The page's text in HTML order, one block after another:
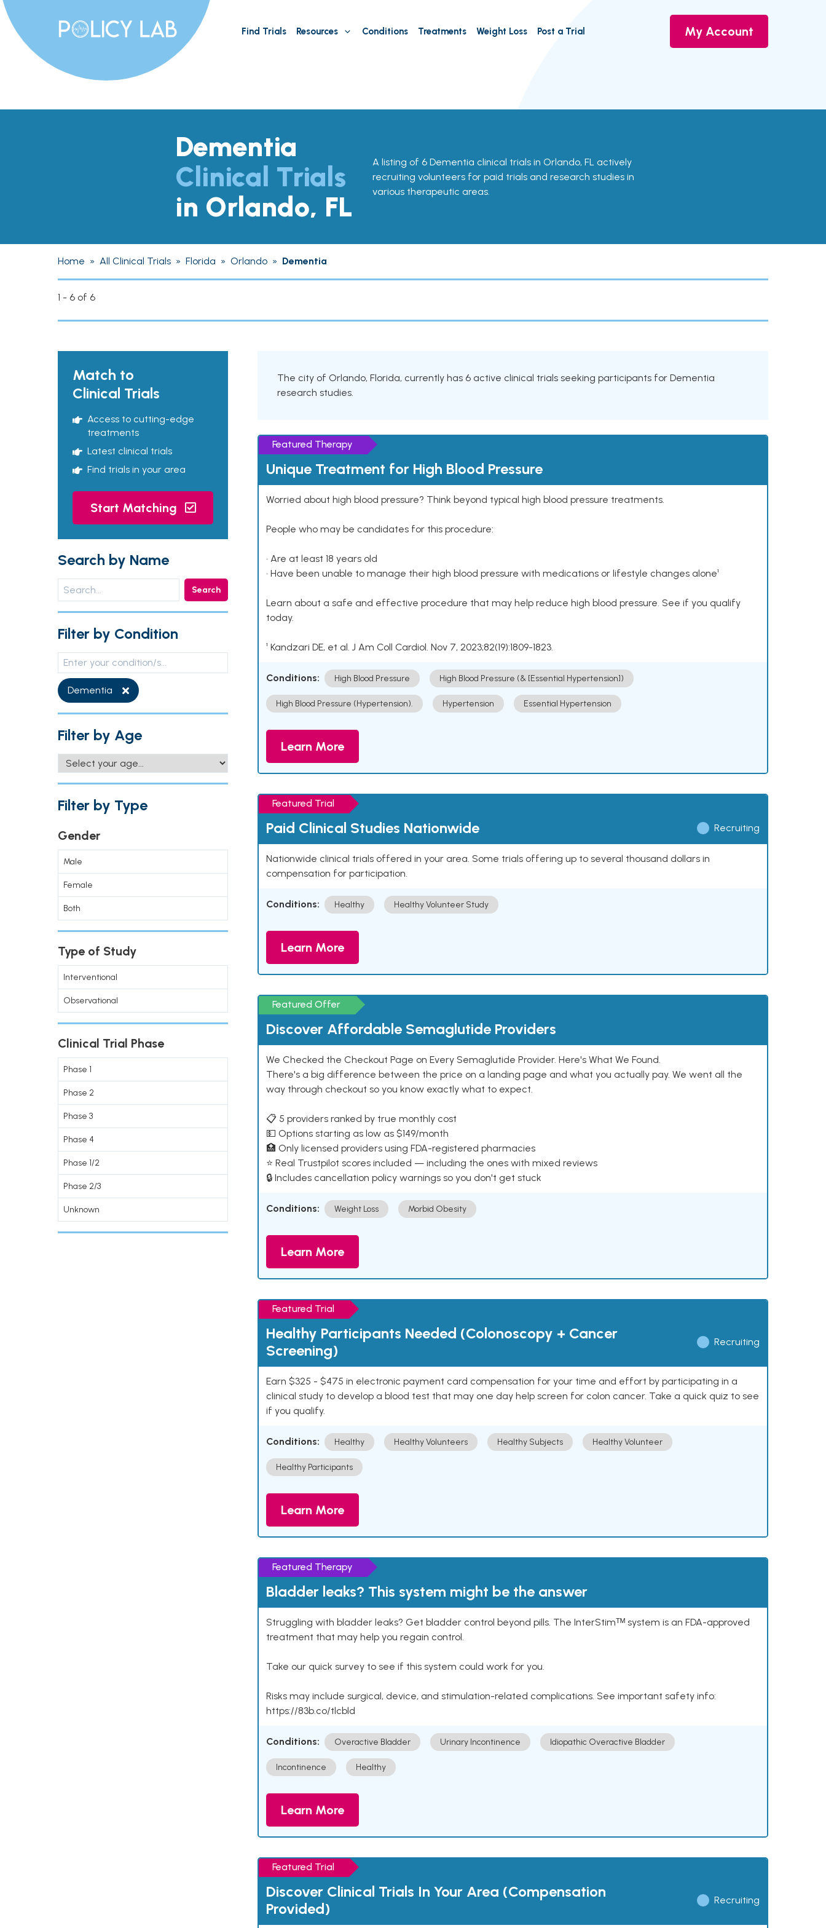
Find Trials Resources Conditions Treatments Weight Loss Post a Trial My Account
Dementia
Clinical Trials
in Orlando, FL
A listing of 6 Dementia clinical trials in Orlando, FL actively
recruiting volunteers for paid trials and research studies in
various therapeutic areas.
Home » All Clinical Trials » Florida » Orlando » Dementia
1 - 6 of 6
Match to
Clinical Trials
Access to cutting-edge
treatments
Latest clinical trials
Find trials in your area
Start Matching
Search by Name
Search
Filter by Condition
Dementia
Filter by Age
Filter by Type
Gender
Male
Female
Both
Type of Study
Interventional
Observational
Clinical Trial Phase
Phase 1
Phase 2
Phase 3
Phase 4
Phase 1/2
Phase 2/3
Unknown
The city of Orlando, Florida, currently has 6 active clinical trials seeking participants for Dementia
research studies.
Featured Therapy
Unique Treatment for High Blood Pressure
Worried about high blood pressure? Think beyond typical high blood pressure treatments.
People who may be candidates for this procedure:
• Are at least 18 years old
• Have been unable to manage their high blood pressure with medications or lifestyle changes alone¹
Learn about a safe and effective procedure that may help reduce high blood pressure. See if you qualify
today.
¹ Kandzari DE, et al. J Am Coll Cardiol. Nov 7, 2023;82(19):1809-1823.
Conditions: High Blood Pressure High Blood Pressure (& [Essential Hypertension])
High Blood Pressure (Hypertension). Hypertension Essential Hypertension
Learn More
Featured Trial
Paid Clinical Studies Nationwide Recruiting
Nationwide clinical trials offered in your area. Some trials offering up to several thousand dollars in
compensation for participation.
Conditions: Healthy Healthy Volunteer Study
Learn More
Featured Offer
Discover Affordable Semaglutide Providers
We Checked the Checkout Page on Every Semaglutide Provider. Here's What We Found.
There's a big difference between the price on a landing page and what you actually pay. We went all the
way through checkout so you know exactly what to expect.
📋 5 providers ranked by true monthly cost
💵 Options starting as low as $149/month
🏥 Only licensed providers using FDA-registered pharmacies
⭐ Real Trustpilot scores included — including the ones with mixed reviews
🔒 Includes cancellation policy warnings so you don't get stuck
Conditions: Weight Loss Morbid Obesity
Learn More
Featured Trial
Healthy Participants Needed (Colonoscopy + Cancer
Screening)
Recruiting
Earn $325 - $475 in electronic payment card compensation for your time and effort by participating in a
clinical study to develop a blood test that may one day help screen for colon cancer. Take a quick quiz to see
if you qualify.
Conditions: Healthy Healthy Volunteers Healthy Subjects Healthy Volunteer
Healthy Participants
Learn More
Featured Therapy
Bladder leaks? This system might be the answer
Struggling with bladder leaks? Get bladder control beyond pills. The InterStimᵀᴹ system is an FDA-approved
treatment that may help you regain control.
Take our quick survey to see if this system could work for you.
Risks may include surgical, device, and stimulation-related complications. See important safety info:
https://83b.co/tlcbld
Conditions: Overactive Bladder Urinary Incontinence Idiopathic Overactive Bladder
Incontinence Healthy
Learn More
Featured Trial
Discover Clinical Trials In Your Area (Compensation
Provided)
Recruiting